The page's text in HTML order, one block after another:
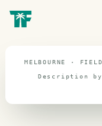
travel guide
MELBOURNE ·
Description by